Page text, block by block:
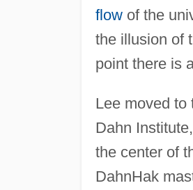
flowof the
the illusion of
point there is
Lee moved to
Dahn
the center of
DahnHak